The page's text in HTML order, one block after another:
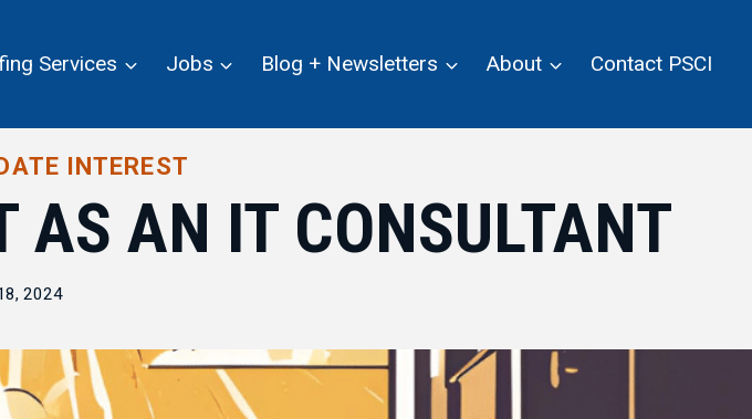
Services Jobs Blog + Newsletters About Contact PSCI
INTEREST
AS AN IT CONSULTANT
2024